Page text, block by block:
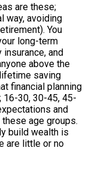
are these;
way, avoiding
You
long-term
and
above the
saving
financial planning
30, 30-45, 45-
and
age groups.
build wealth is
are little or no